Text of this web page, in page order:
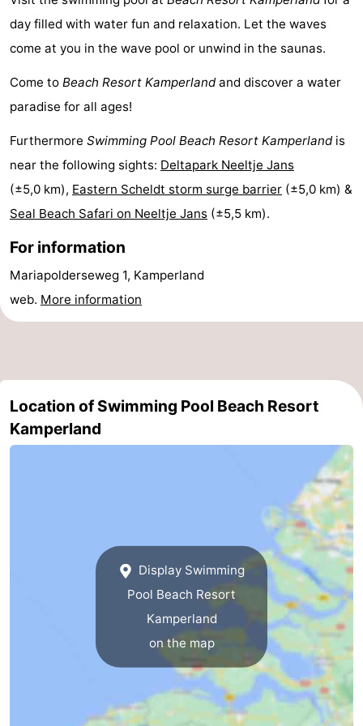
Boat
-
Indoor
playgrounds
Bowling
centres
-
Mini
golf
courses
Wellness
centers
Villages
&
Cities
Nature
Guided
tours
Sports
pools
Cycling
-
day filled with water fun and relaxation. Let the waves
come at you in the wave pool or unwind in the saunas.
Come to Beach Resort Kamperlandand discover a water
paradise for all ages!
Furthermore Swimming Pool Beach Resort Kamperlandis
near the following sights: Deltapark Neeltje Jans
(±5,0 km), Eastern Scheldt storm surge barrier (±5,0 km) &
Seal Beach Safari on Neeltje Jans (±5,5 km).
For information
Mariapolderseweg 1, Kamperland
web. More information
Location of Swimming Pool Beach Resort
Kamperland
Display Swimming
Pool Beach Resort
Kamperland
on the map